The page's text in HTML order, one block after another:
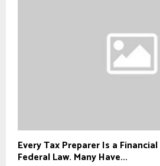
Every Tax Preparer Is a
Federal Law. Many Have...